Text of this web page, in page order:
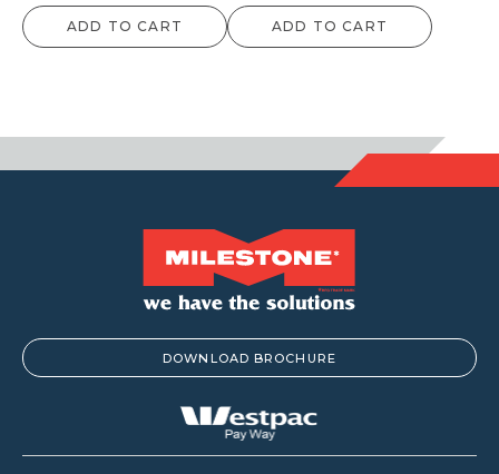
ADD TO CART ADD TO CART
DOWNLOAD BROCHURE